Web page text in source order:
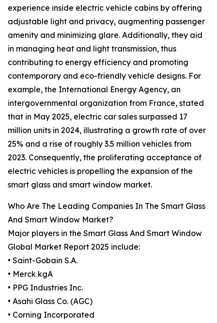
experience inside electric vehicle cabins by offering
adjustable light and privacy, augmenting passenger
amenity and minimizing glare. Additionally, they aid
in managing heat and light transmission, thus
contributing to energy efficiency and promoting
contemporary and eco-friendly vehicle designs. For
example, the International Energy Agency, an
intergovernmental organization from France, stated
that in May 2025, electric car sales surpassed 17
million units in 2024, illustrating a growth rate of over
25% and a rise of roughly 3.5 million vehicles from
2023. Consequently, the proliferating acceptance of
electric vehicles is propelling the expansion of the
smart glass and smart window market.
Who Are The Leading Companies In The Smart Glass
And Smart Window Market?
Major players in the Smart Glass And Smart Window
Global Market Report 2025 include:
• Saint-Gobain S.A.
• Merck kgA
• PPG Industries Inc.
• Asahi Glass Co. (AGC)
• Corning Incorporated